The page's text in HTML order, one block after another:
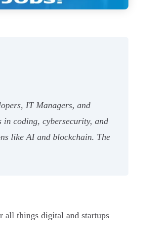
IT Managers, and
in coding, cybersecurity, and
like AI and blockchain. The
all things digital and startups